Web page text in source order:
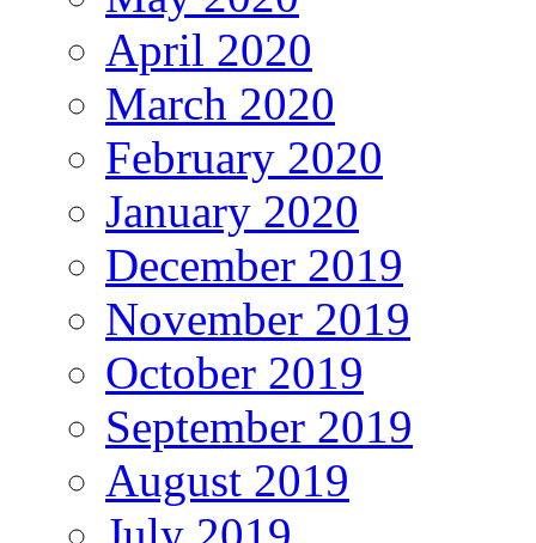
April 2020
March 2020
February 2020
January 2020
December 2019
November 2019
October 2019
September 2019
August 2019